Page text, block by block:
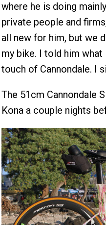
where he is doing
private people and
all new for him, but we
my bike. I told him
touch of Cannondale. I
The 51cm Cannondale
Kona a couple nights